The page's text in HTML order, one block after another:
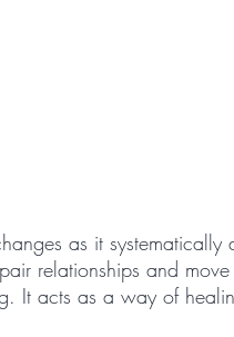
as it systematically
relationships and
It acts as a way of